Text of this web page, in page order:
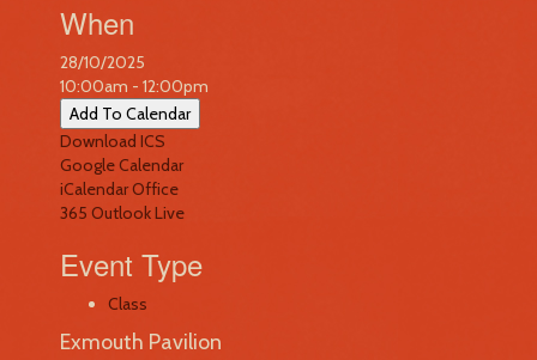
When
28/10/2025
10:00am - 12:00pm
Add To Calendar
Download ICS
Google Calendar
iCalendarOffice
365 Outlook Live
Event Type
Class
Exmouth Pavilion